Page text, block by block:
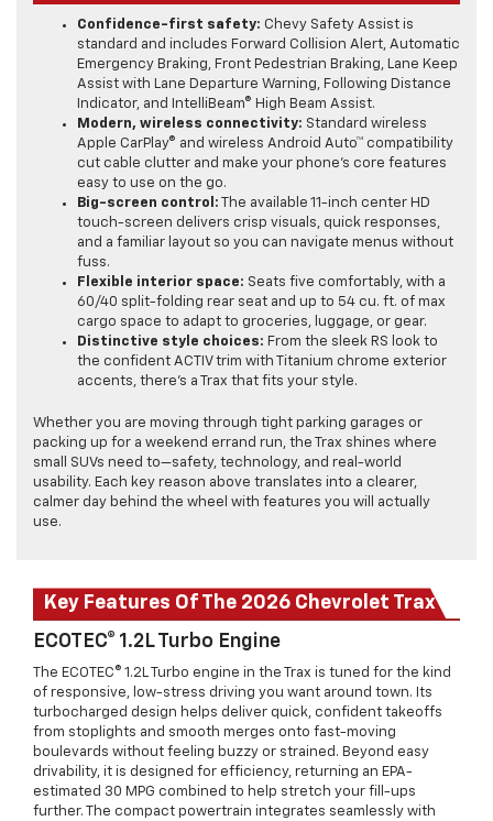
Confidence-first safety: Chevy Safety Assist is
standard and includes Forward Collision Alert, Automatic
Emergency Braking, Front Pedestrian Braking, Lane Keep
Assist with Lane Departure Warning, Following Distance
Indicator, and IntelliBeam® High Beam Assist.
Modern, wireless connectivity: Standard wireless
Apple CarPlay® and wireless Android Auto™ compatibility
cut cable clutter and make your phone’s core features
easy to use on the go.
Big-screen control: The available 11-inch center HD
touch-screen delivers crisp visuals, quick responses,
and a familiar layout so you can navigate menus without
fuss.
Flexible interior space: Seats five comfortably, with a
60/40 split-folding rear seat and up to 54 cu. ft. of max
cargo space to adapt to groceries, luggage, or gear.
Distinctive style choices: From the sleek RS look to
the confident ACTIV trim with Titanium chrome exterior
accents, there’s a Trax that fits your style.
Whether you are moving through tight parking garages or
packing up for a weekend errand run, the Trax shines where
small SUVs need to—safety, technology, and real-world
usability. Each key reason above translates into a clearer,
calmer day behind the wheel with features you will actually
use.
Key Features Of The 2026 Chevrolet Trax
ECOTEC® 1.2L Turbo Engine
The ECOTEC® 1.2L Turbo engine in the Trax is tuned for the kind
of responsive, low-stress driving you want around town. Its
turbocharged design helps deliver quick, confident takeoffs
from stoplights and smooth merges onto fast-moving
boulevards without feeling buzzy or strained. Beyond easy
drivability, it is designed for efficiency, returning an EPA-
estimated 30 MPG combined to help stretch your fill-ups
further. The compact powertrain integrates seamlessly with